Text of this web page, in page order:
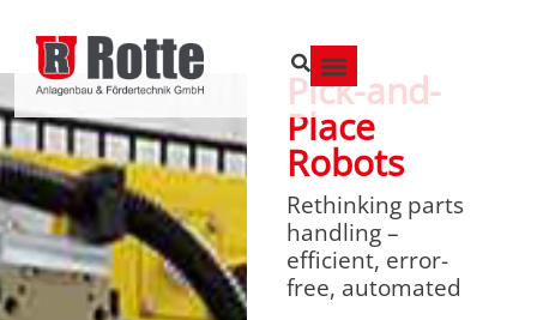
Pick-and-
Place
Robots
Rethinking parts
handling –
efficient, error-
free, automated